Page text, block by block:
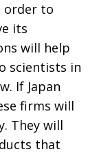
order to
its
will help
scientists in
If Japan
firms will
They will
that